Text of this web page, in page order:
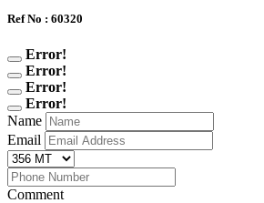
Ref No : 60320
Error!
Error!
Error!
Error!
Name
Email
Comment